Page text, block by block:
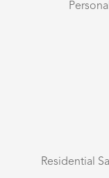
Residential